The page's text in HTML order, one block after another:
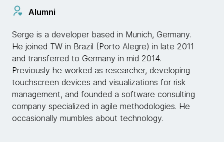
Alumni
Serge is a developer based in Munich, Germany.
He joined TW in Brazil (Porto Alegre) in late 2011
and transferred to Germany in mid 2014.
Previously he worked as researcher, developing
touchscreen devices and visualizations for risk
management, and founded a software consulting
company specialized in agile methodologies. He
occasionally mumbles about technology.